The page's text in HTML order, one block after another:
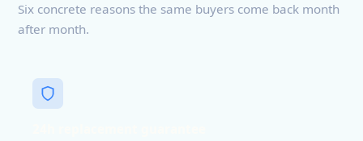
Six concrete reasons the same buyers come back month
after month.